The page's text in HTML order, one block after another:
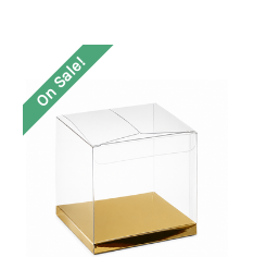
On Sale!